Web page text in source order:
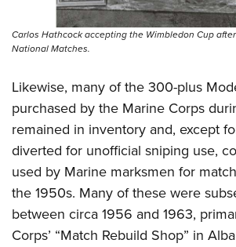
Carlos Hathcock accepting the Wimbledon Cup
National Matches.
Likewise, many of the 300-plus
purchased by the Marine Corps
remained in inventory and, except
diverted for unofficial sniping use,
used by Marine marksmen for
the 1950s. Many of these were
between circa 1956 and 1963,
Corps’ “Match Rebuild Shop” in